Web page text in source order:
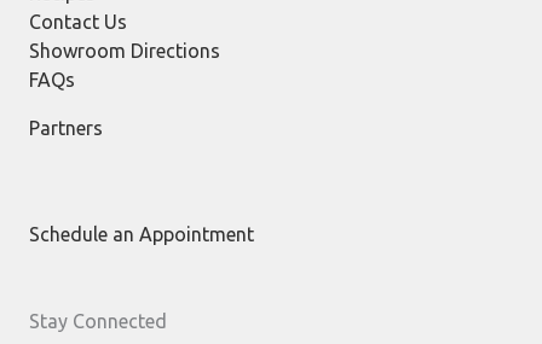
Contact Us
Showroom Directions
FAQs
Partners
Schedule an Appointment
Stay Connected